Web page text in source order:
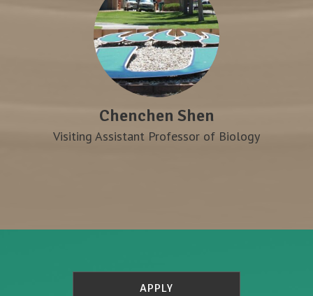
Chenchen Shen
Visiting Assistant Professor of Biology
APPLY